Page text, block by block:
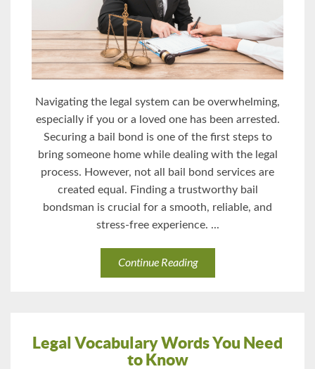
Navigating the legal system can be overwhelming,
especially if you or a loved one has been arrested.
Securing a bail bond is one of the first steps to
bring someone home while dealing with the legal
process. However, not all bail bond services are
created equal. Finding a trustworthy bail
bondsman is crucial for a smooth, reliable, and
stress-free experience. ...
Continue Reading
Legal Vocabulary Words You Need
to Know